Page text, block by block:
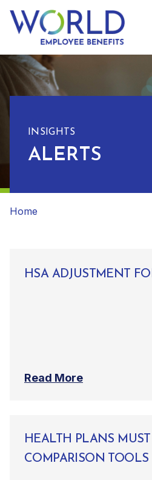
INSIGHTS
ALERTS
Home
HSA ADJUSTMENT
Read More
HEALTH PLANS
COMPARISON TOOLS